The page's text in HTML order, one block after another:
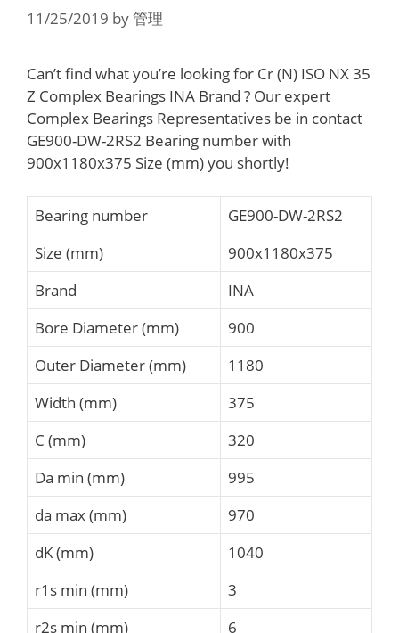
11/25/2019 by管理
Can’t find what you’re looking for Cr (N) ISO NX 35
Z Complex Bearings INA Brand ? Our expert
Complex Bearings Representatives be in contact
GE900-DW-2RS2 Bearing number with
900x1180x375 Size (mm) you shortly!
Bearing number
GE900-DW-2RS2
Size (mm)
900x1180x375
Brand
INA
Bore Diameter (mm)
900
Outer Diameter (mm)
1180
Width (mm)
375
C (mm)
320
Da min (mm)
995
da max (mm)
970
dK (mm)
1040
r1s min (mm)
3
r2s min (mm)
6